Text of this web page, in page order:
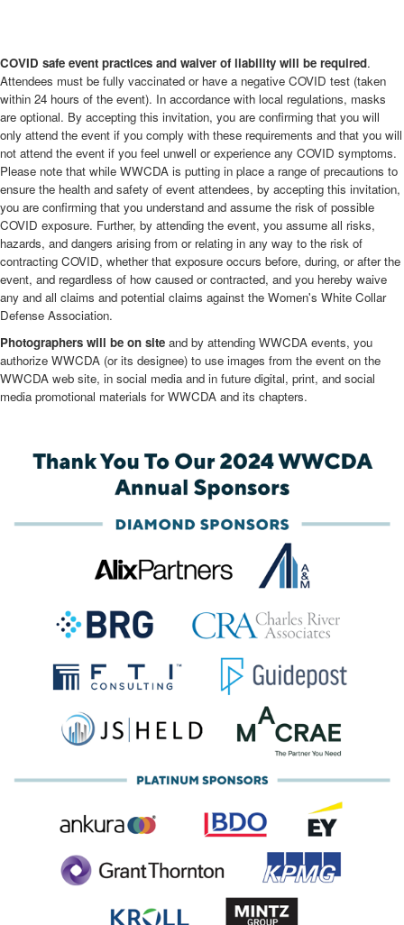
COVID safe event practices and waiver of liability will be required.
Attendees must be fully vaccinated or have a negative COVID test (taken
within 24 hours of the event). In accordance with local regulations, masks
are optional. By accepting this invitation, you are confirming that you will
only attend the event if you comply with these requirements and that you will
not attend the event if you feel unwell or experience any COVID symptoms.
Please note that while WWCDA is putting in place a range of precautions to
ensure the health and safety of event attendees, by accepting this invitation,
you are confirming that you understand and assume the risk of possible
COVID exposure. Further, by attending the event, you assume all risks,
hazards, and dangers arising from or relating in any way to the risk of
contracting COVID, whether that exposure occurs before, during, or after the
event, and regardless of how caused or contracted, and you hereby waive
any and all claims and potential claims against the Women's White Collar
Defense Association.
Photographers will be on site and by attending WWCDA events, you
authorize WWCDA (or its designee) to use images from the event on the
WWCDA web site, in social media and in future digital, print, and social
media promotional materials for WWCDA and its chapters.